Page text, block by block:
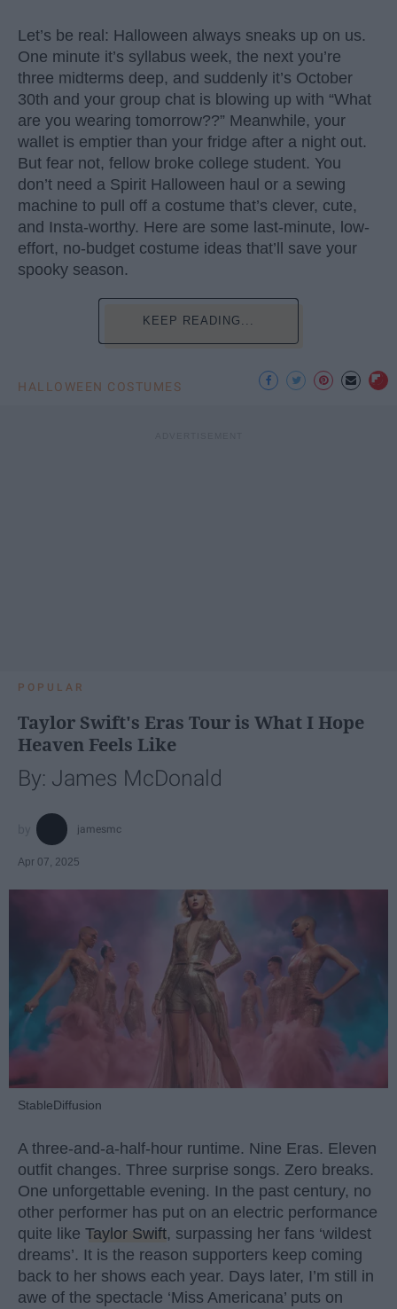
Let’s be real: Halloween always sneaks up on us.
One minute it’s syllabus week, the next you’re
three midterms deep, and suddenly it’s October
30th and your group chat is blowing up with “What
are you wearing tomorrow??” Meanwhile, your
wallet is emptier than your fridge after a night out.
But fear not, fellow broke college student. You
don’t need a Spirit Halloween haul or a sewing
machine to pull off a costume that’s clever, cute,
and Insta-worthy. Here are some last-minute, low-
effort, no-budget costume ideas that’ll save your
spooky season.
KEEP READING...
HALLOWEEN COSTUMES
POPULAR
Taylor Swift's Eras Tour is What I Hope
Heaven Feels Like
By: James McDonald
jamesmc
Apr 07, 2025
StableDiffusion
A three-and-a-half-hour runtime. Nine Eras. Eleven
outfit changes. Three surprise songs. Zero breaks.
One unforgettable evening. In the past century, no
other performer has put on an electric performance
quite like Taylor Swift, surpassing her fans ‘wildest
dreams’. It is the reason supporters keep coming
back to her shows each year. Days later, I’m still in
awe of the spectacle ‘Miss Americana’ puts on